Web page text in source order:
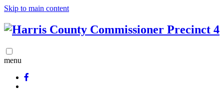
Skip to main content
menu